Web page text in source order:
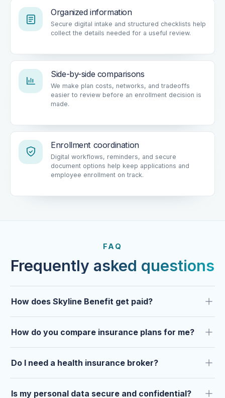
Organized information
Secure digital intake and structured checklists help
Side-by-side comparisons
We make plan costs, networks, and tradeoffs
easier to review before an enrollment decision is
Enrollment coordination
Digital workflows, reminders, and secure
document options help keep applications and
Trusted by clients year after
year.
Frequently asked questions